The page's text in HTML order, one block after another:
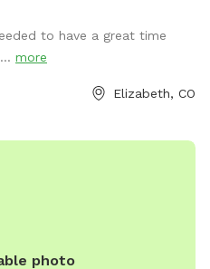
to have a great time
more
Elizabeth, CO
photo